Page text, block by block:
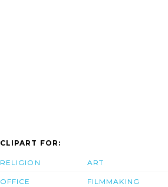
CLIPART FOR:
RELIGION
OFFICE
ART
FILMMAKING